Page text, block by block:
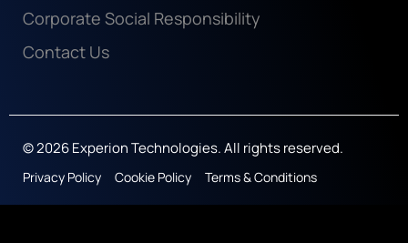
Corporate Social Responsibility
Contact Us
© 2026 Experion Technologies. All rights reserved.
Privacy Policy Cookie Policy Terms & Conditions